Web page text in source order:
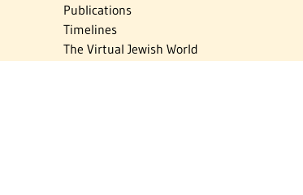
Publications
Timelines
The Virtual Jewish World